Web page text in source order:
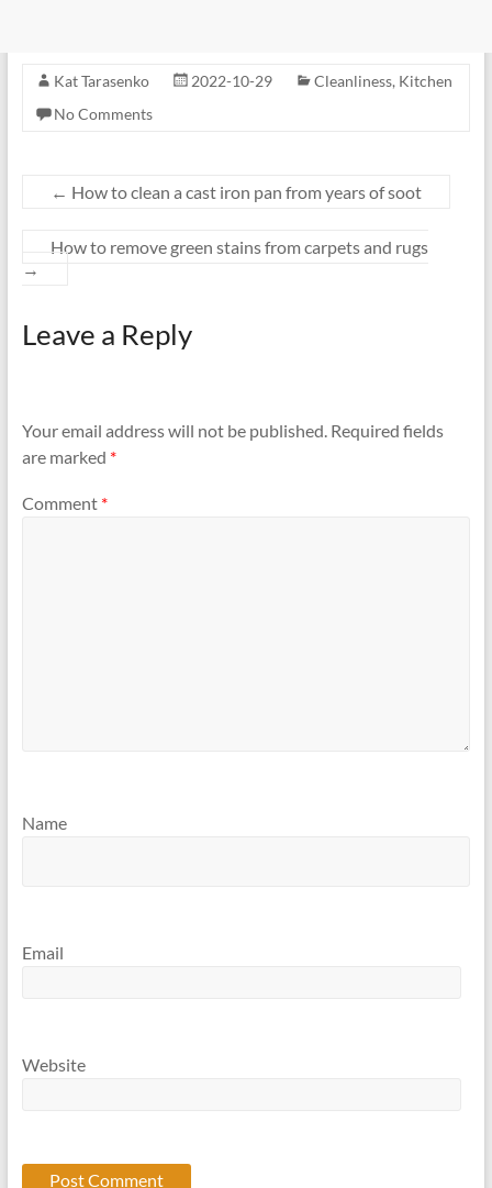
Kat Tarasenko 2022-10-29 Cleanliness, Kitchen
No Comments
← How to clean a cast iron pan from years of soot
How to remove green stains from carpets and rugs
→
Leave a Reply
Your email address will not be published. Required fields
are marked *
Comment *
Name
Email
Website